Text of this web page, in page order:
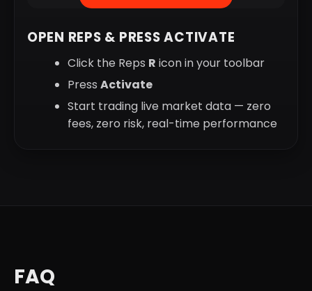
OPEN REPS & PRESS ACTIVATE
Click the Reps R icon in your toolbar
Press Activate
Start trading live market data — zero
fees, zero risk, real-time performance
FAQ